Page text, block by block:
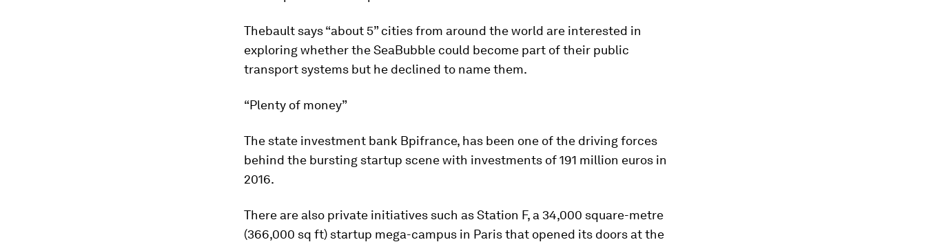
Thebault says “about 5” cities from around the world are interested in
exploring whether the SeaBubble could become part of their public
transport systems but he declined to name them.
“Plenty of money”
The state investment bank Bpifrance, has been one of the driving forces
behind the bursting startup scene with investments of 191 million euros in
2016.
There are also private initiatives such as Station F, a 34,000 square-metre
(366,000 sq ft) startup mega-campus in Paris that opened its doors at the